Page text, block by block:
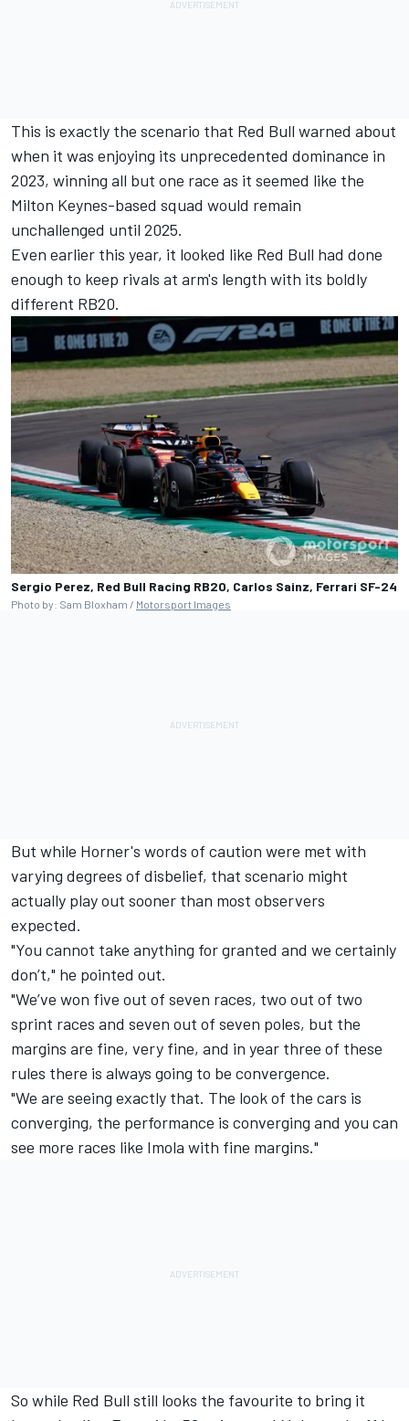
This is exactly the scenario that Red Bull warned about
when it was enjoying its unprecedented dominance in
2023, winning all but one race as it seemed like the
Milton Keynes-based squad would remain
unchallenged until 2025.
Even earlier this year, it looked like Red Bull had done
enough to keep rivals at arm's length with its boldly
different RB20.
Sergio Perez, Red Bull Racing RB20, Carlos Sainz, Ferrari SF-24
Photo by: Sam Bloxham / Motorsport Images
But while Horner's words of caution were met with
varying degrees of disbelief, that scenario might
actually play out sooner than most observers
expected.
"You cannot take anything for granted and we certainly
don’t," he pointed out.
"We’ve won five out of seven races, two out of two
sprint races and seven out of seven poles, but the
margins are fine, very fine, and in year three of these
rules there is always going to be convergence.
"We are seeing exactly that. The look of the cars is
converging, the performance is converging and you can
see more races like Imola with fine margins."
So while Red Bull still looks the favourite to bring it